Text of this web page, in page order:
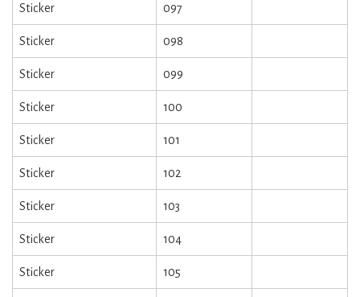
Sticker 097
Sticker 098
Sticker 099
Sticker 100
Sticker 101
Sticker 102
Sticker 103
Sticker 104
Sticker 105